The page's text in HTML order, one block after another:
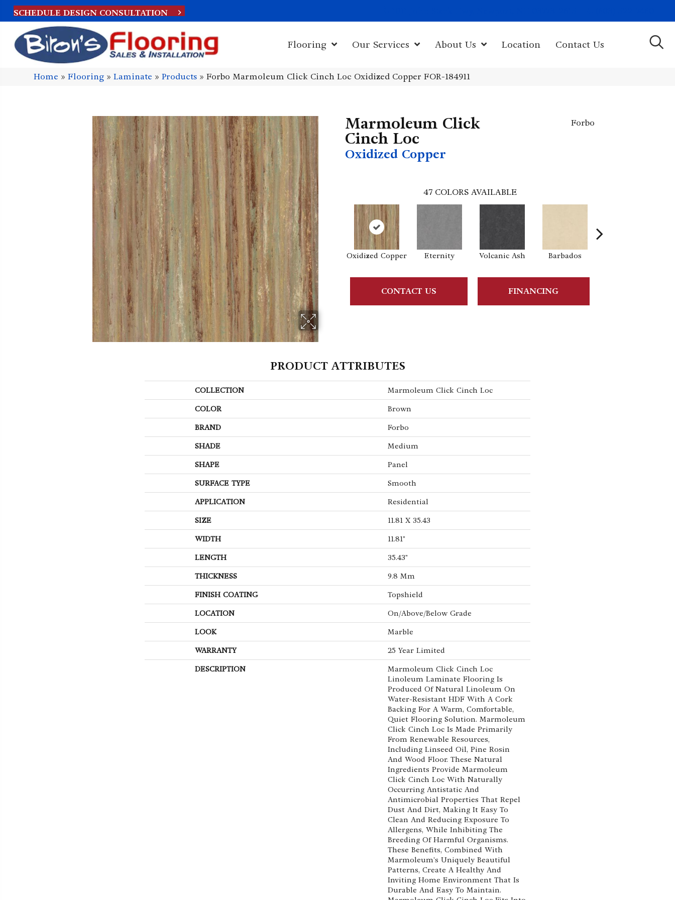
SCHEDULE DESIGN CONSULTATION
Flooring Our Services About Us Location Contact Us
Home »Flooring »Laminate »Products »Forbo Marmoleum Click Cinch Loc Oxidized Copper FOR-184911
Marmoleum Click
Cinch Loc
Oxidized Copper
Forbo
47 COLORS AVAILABLE
Oxidized Copper Eternity Volcanic Ash Barbados
CONTACT US FINANCING
PRODUCT ATTRIBUTES
COLLECTION Marmoleum Click Cinch Loc
COLOR Brown
BRAND Forbo
SHADE Medium
SHAPE Panel
SURFACE TYPE Smooth
APPLICATION Residential
SIZE 11.81 X 35.43
WIDTH 11.81"
LENGTH 35.43"
THICKNESS 9.8 Mm
FINISH COATING Topshield
LOCATION On/Above/Below Grade
LOOK Marble
WARRANTY 25 Year Limited
DESCRIPTION
Marmoleum Click Cinch Loc
Linoleum Laminate Flooring Is
Produced Of Natural Linoleum On
Water-Resistant HDF With A Cork
Backing For A Warm, Comfortable,
Quiet Flooring Solution. Marmoleum
Click Cinch Loc Is Made Primarily
From Renewable Resources,
Including Linseed Oil, Pine Rosin
And Wood Floor. These Natural
Ingredients Provide Marmoleum
Click Cinch Loc With Naturally
Occurring Antistatic And
Antimicrobial Properties That Repel
Dust And Dirt, Making It Easy To
Clean And Reducing Exposure To
Allergens, While Inhibiting The
Breeding Of Harmful Organisms.
These Benefits, Combined With
Marmoleum's Uniquely Beautiful
Patterns, Create A Healthy And
Inviting Home Environment That Is
Durable And Easy To Maintain.